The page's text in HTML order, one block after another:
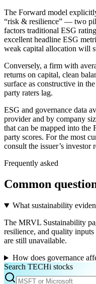
The Forward model
“risk & resilience” — two
factors traditional ESG
excellent headline ESG
weak capital allocation will
Conversely, a firm with
returns on capital, clean
surface as constructive in
party raters lag.
ESG and governance data
provider and by company
that can be mapped into
party scores. For the most
consult the issuer’s
Frequently asked
Common
What sustainability
The MRVL Sustainability
resilience, and quality
are still unavailable.
How does governance
Search TECHi stocks